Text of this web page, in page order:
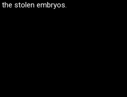
stolen embryos.